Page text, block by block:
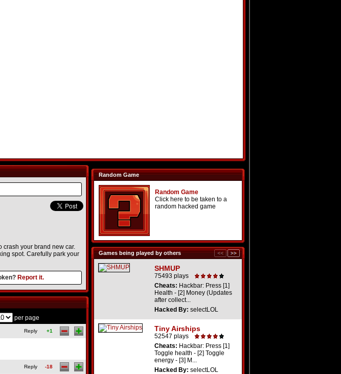
crash your brand new car.
spot. Carefully park your
Report it.
Random Game
Random Game
Click here to be taken to a
random hacked game
Games being played by others
SHMUP
75493 plays
Cheats: Hackbar: Press [1]
Health - [2] Money (Updates
after collect...
Hacked By: selectLOL
Tiny Airships
52547 plays
Cheats: Hackbar: Press [1]
Toggle health - [2] Toggle
energy - [3] M...
Hacked By: selectLOL
per page
Reply +1
Reply -18